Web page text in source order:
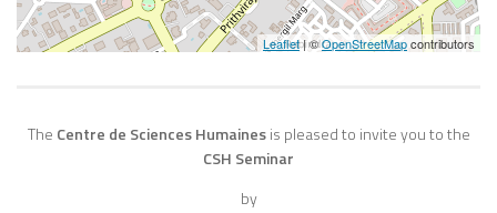
Leaflet| ©OpenStreetMapcontributors
The Centre de Sciences Humainesis pleased to invite you to the
CSH Seminar
by